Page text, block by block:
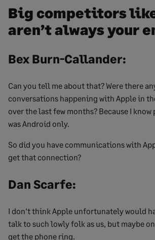
Big competitors
aren’t always your
Bex Burn-Callander:
Can you tell me about that? Were there
conversations happening with Apple in
over the last few months? Because I
was Android only.
So did you have communications with
get that connection?
Dan Scarfe:
I don’t think Apple unfortunately would
talk to such lowly folk as us, but maybe
get the phone ring.